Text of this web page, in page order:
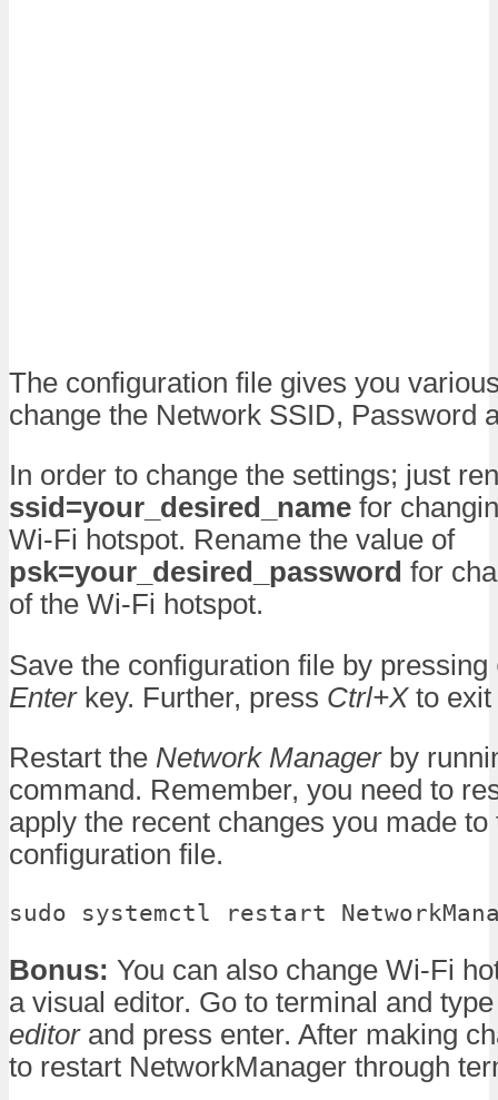
The configuration file gives you
change the Network SSID, Password
In order to change the settings; just
ssid=your_desired_name for
Wi-Fi hotspot. Rename the value of
psk=your_desired_password for
of the Wi-Fi hotspot.
Save the configuration file by pressing
Enterkey. Further, press Ctrl+Xto
Restart the Network Managerby
command. Remember, you need to
apply the recent changes you made
configuration file.
sudo systemctl restart
Bonus: You can also change Wi-Fi
a visual editor. Go to terminal and
editorand press enter. After making
to restart NetworkManager through